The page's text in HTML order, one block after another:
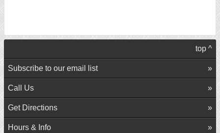
top ^
Subscribe to our email list
Call Us
Get Directions
Hours & Info